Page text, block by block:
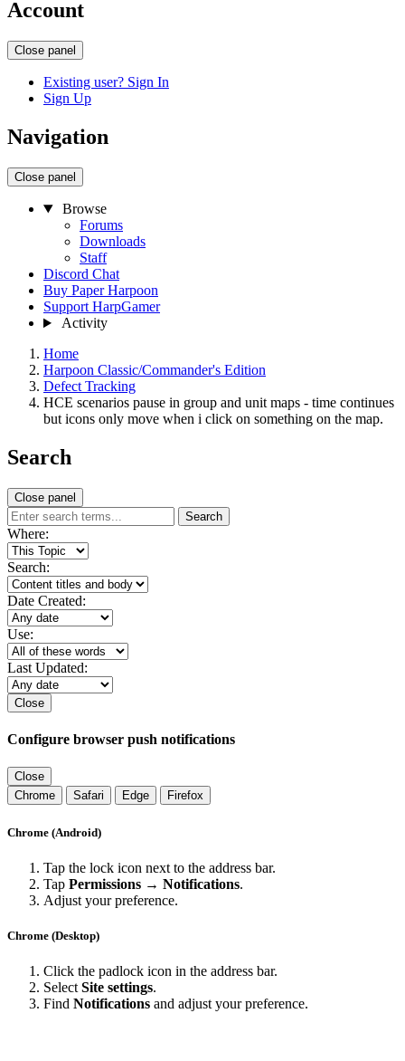
Account
Close panel
Existing user? Sign In
Sign Up
Navigation
Close panel
Browse
Forums
Downloads
Staff
Discord Chat
Buy Paper Harpoon
Support HarpGamer
Activity
Home
Harpoon Classic/Commander's Edition
Defect Tracking
HCE scenarios pause in group and unit maps - time continues
but icons only move when i click on something on the map.
Search
Close panel
Search
Where:
Search:
Date Created:
Use:
Last Updated:
Close
Configure browser push notifications
Close
Chrome
Safari Edge Firefox
Chrome (Android)
Tap the lock icon next to the address bar.
Tap Permissions → Notifications.
Adjust your preference.
Chrome (Desktop)
Click the padlock icon in the address bar.
Select Site settings.
Find Notifications and adjust your preference.